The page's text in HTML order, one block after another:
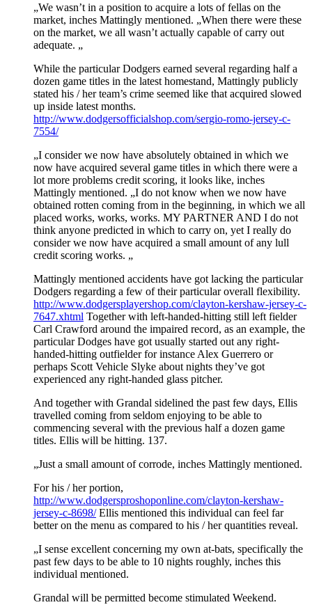
„We wasn’t in a position to acquire a lots of fellas on the
market, inches Mattingly mentioned. „When there were these
on the market, we all wasn’t actually capable of carry out
adequate. „
While the particular Dodgers earned several regarding half a
dozen game titles in the latest homestand, Mattingly publicly
stated his / her team’s crime seemed like that acquired slowed
up inside latest months.
http://www.dodgersofficialshop.com/sergio-romo-jersey-c-
7554/
„I consider we now have absolutely obtained in which we
now have acquired several game titles in which there were a
lot more problems credit scoring, it looks like, inches
Mattingly mentioned. „I do not know when we now have
obtained rotten coming from in the beginning, in which we all
placed works, works, works. MY PARTNER AND I do not
think anyone predicted in which to carry on, yet I really do
consider we now have acquired a small amount of any lull
credit scoring works. „
Mattingly mentioned accidents have got lacking the particular
Dodgers regarding a few of their particular overall flexibility.
http://www.dodgersplayershop.com/clayton-kershaw-jersey-c-
7647.xhtml Together with left-handed-hitting still left fielder
Carl Crawford around the impaired record, as an example, the
particular Dodges have got usually started out any right-
handed-hitting outfielder for instance Alex Guerrero or
perhaps Scott Vehicle Slyke about nights they’ve got
experienced any right-handed glass pitcher.
And together with Grandal sidelined the past few days, Ellis
travelled coming from seldom enjoying to be able to
commencing several with the previous half a dozen game
titles. Ellis will be hitting. 137.
„Just a small amount of corrode, inches Mattingly mentioned.
For his / her portion,
http://www.dodgersproshoponline.com/clayton-kershaw-
jersey-c-8698/Ellis mentioned this individual can feel far
better on the menu as compared to his / her quantities reveal.
„I sense excellent concerning my own at-bats, specifically the
past few days to be able to 10 nights roughly, inches this
individual mentioned.
Grandal will be permitted become stimulated Weekend.